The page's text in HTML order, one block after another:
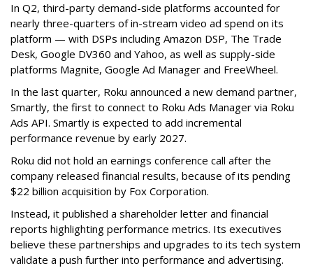
In Q2, third-party demand-side platforms accounted for
nearly three-quarters of in-stream video ad spend on its
platform — with DSPs including Amazon DSP, The Trade
Desk, Google DV360 and Yahoo, as well as supply-side
platforms Magnite, Google Ad Manager and FreeWheel.
In the last quarter, Roku announced a new demand partner,
Smartly, the first to connect to Roku Ads Manager via Roku
Ads API. Smartly is expected to add incremental
performance revenue by early 2027.
Roku did not hold an earnings conference call after the
company released financial results, because of its pending
$22 billion acquisition by Fox Corporation.
Instead, it published a shareholder letter and financial
reports highlighting performance metrics. Its executives
believe these partnerships and upgrades to its tech system
validate a push further into performance and advertising.